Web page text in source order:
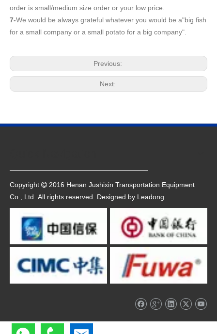
order is small/medium size order or your low price.
7-We would be always grateful whatever you would be a"big fish
for a small company or a small potato for a big company".
Previous:
Next:
Copyright  2016 Henan Jushixin Transportation Equipment
Co., Ltd. All rights reserved. Designed by Leadong